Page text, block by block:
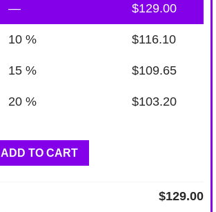
— $129.00
10 % $116.10
15 % $109.65
20 % $103.20
ADD TO CART
$129.00